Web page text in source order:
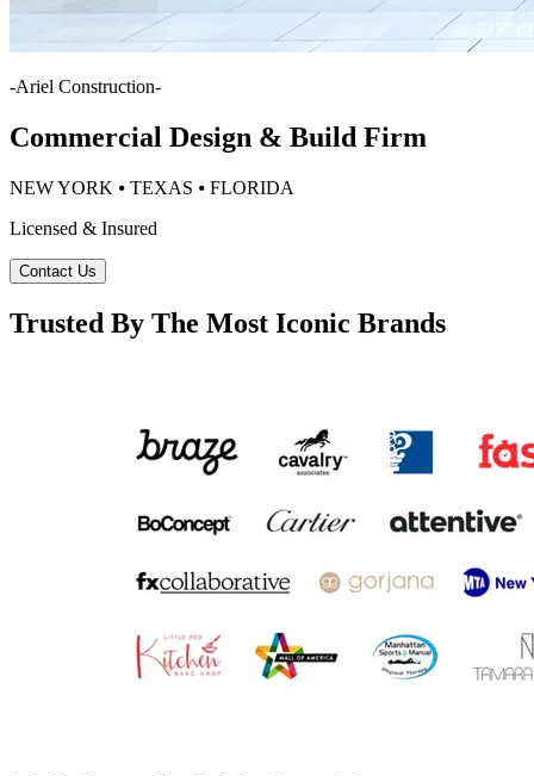
-Ariel Construction-
Commercial Design & Build Firm
NEW YORK ⦁ TEXAS ⦁ FLORIDA
Licensed & Insured
Contact Us
Trusted By The Most Iconic Brands